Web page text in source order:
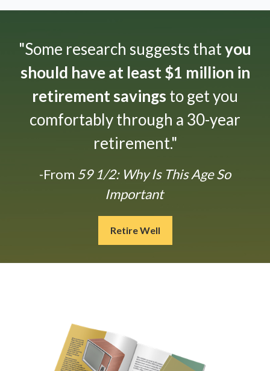
"Some research suggests thatyou
should have at least $1 million in
retirement savings to get you
comfortably through a 30-year
retirement."
-From 59 1/2: Why Is This Age So
Important
Retire Well